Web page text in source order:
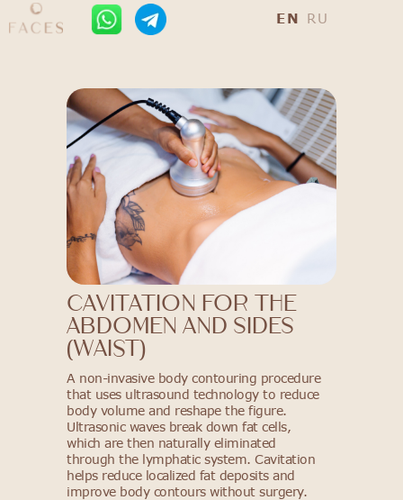
RU
EN
Cavitation for the
abdomen and SIDES
(waist)
A non-invasive body contouring procedure
that uses ultrasound technology to reduce
body volume and reshape the figure.
Ultrasonic waves break down fat cells,
which are then naturally eliminated
through the lymphatic system. Cavitation
helps reduce localized fat deposits and
improve body contours without surgery.